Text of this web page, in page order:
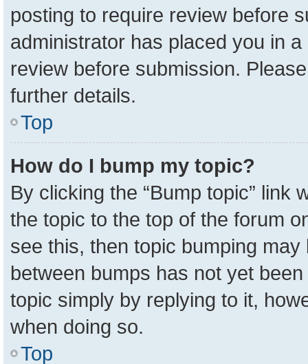
posting to require review before
administrator has placed you in
review before submission.
further details.
Top
How do I bump my topic?
By clicking the “Bump topic” link
the topic to the top of the forum
see this, then topic bumping
between bumps has not yet
topic simply by replying to it,
when doing so.
Top